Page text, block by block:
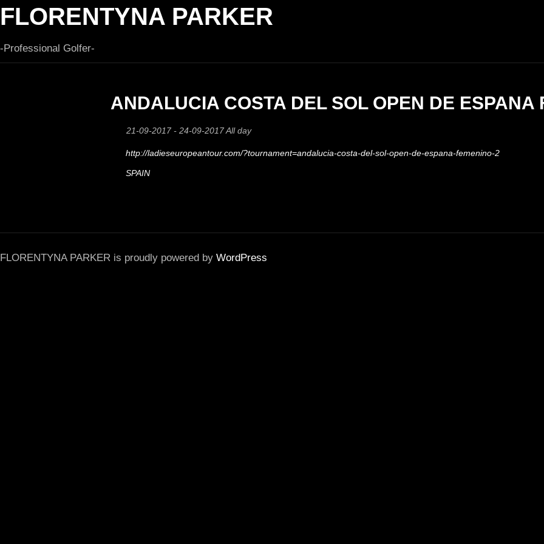
FLORENTYNA PARKER
-Professional Golfer-
ANDALUCIA COSTA DEL SOL OPEN DE ESPANA
21-09-2017 - 24-09-2017 All day
http://ladieseuropeantour.com/?tournament=andalucia-costa-del-sol-open-de-espana-femenino-2
SPAIN
FLORENTYNA PARKER is proudly powered by WordPress